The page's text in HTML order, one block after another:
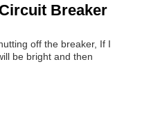
Breaker
off the breaker, If I
be bright and then